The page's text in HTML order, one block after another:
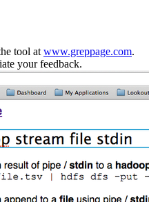
tool at www.greppage.com.
your feedback.